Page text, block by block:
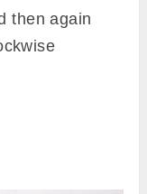
then again